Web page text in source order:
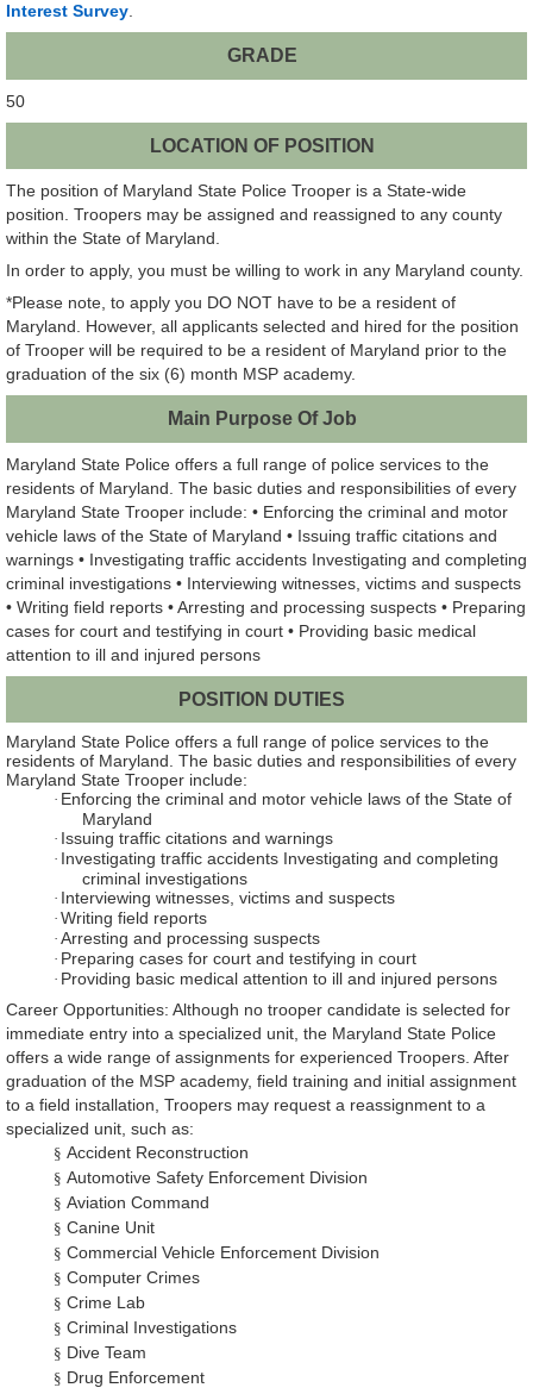
Interest Survey.
GRADE
50
LOCATION OF POSITION
The position of Maryland State Police Trooper is a State-wide
position. Troopers may be assigned and reassigned to any county
within the State of Maryland.
In order to apply, you must be willing to work in any Maryland county.
*Please note, to apply you DO NOT have to be a resident of
Maryland. However, all applicants selected and hired for the position
of Trooper will be required to be a resident of Maryland prior to the
graduation of the six (6) month MSP academy.
Main Purpose Of Job
Maryland State Police offers a full range of police services to the
residents of Maryland. The basic duties and responsibilities of every
Maryland State Trooper include: • Enforcing the criminal and motor
vehicle laws of the State of Maryland • Issuing traffic citations and
warnings • Investigating traffic accidents Investigating and completing
criminal investigations • Interviewing witnesses, victims and suspects
• Writing field reports • Arresting and processing suspects • Preparing
cases for court and testifying in court • Providing basic medical
attention to ill and injured persons
POSITION DUTIES
Maryland State Police offers a full range of police services to the
residents of Maryland. The basic duties and responsibilities of every
Maryland State Trooper include:
· Enforcing the criminal and motor vehicle laws of the State of
Maryland
· Issuing traffic citations and warnings
· Investigating traffic accidents Investigating and completing
criminal investigations
· Interviewing witnesses, victims and suspects
· Writing field reports
· Arresting and processing suspects
· Preparing cases for court and testifying in court
· Providing basic medical attention to ill and injured persons
Career Opportunities: Although no trooper candidate is selected for
immediate entry into a specialized unit, the Maryland State Police
offers a wide range of assignments for experienced Troopers. After
graduation of the MSP academy, field training and initial assignment
to a field installation, Troopers may request a reassignment to a
specialized unit, such as:
§ Accident Reconstruction
§ Automotive Safety Enforcement Division
§ Aviation Command
§ Canine Unit
§ Commercial Vehicle Enforcement Division
§ Computer Crimes
§ Crime Lab
§ Criminal Investigations
§ Dive Team
§ Drug Enforcement